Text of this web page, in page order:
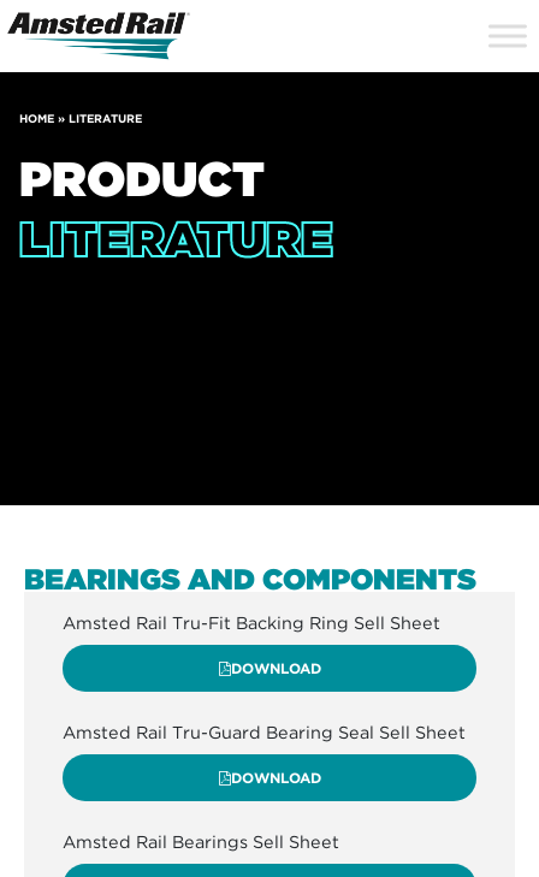
HOME » LITERATURE
PRODUCT
LITERATURE
BEARINGS AND COMPONENTS
Amsted Rail Tru-Fit Backing Ring Sell Sheet
DOWNLOAD
Amsted Rail Tru-Guard Bearing Seal Sell Sheet
DOWNLOAD
Amsted Rail Bearings Sell Sheet
Search
Icon
Site